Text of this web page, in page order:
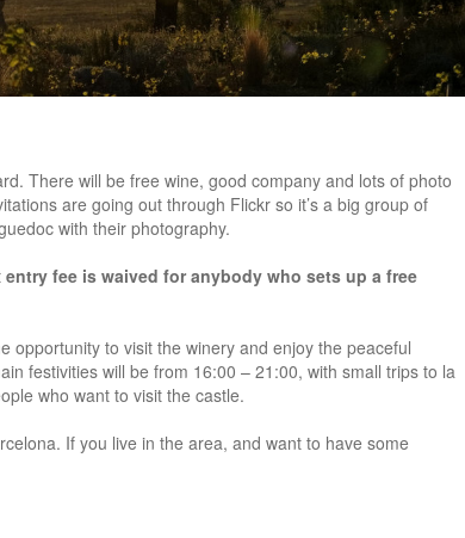
There will be free wine, good company and lots of photo
are going out through Flickr so it’s a big group of
with their photography.
entry fee is waived for anybody who sets up a free
opportunity to visit the winery and enjoy the peaceful
festivities will be from 16:00 – 21:00, with small trips to la
who want to visit the castle.
If you live in the area, and want to have some